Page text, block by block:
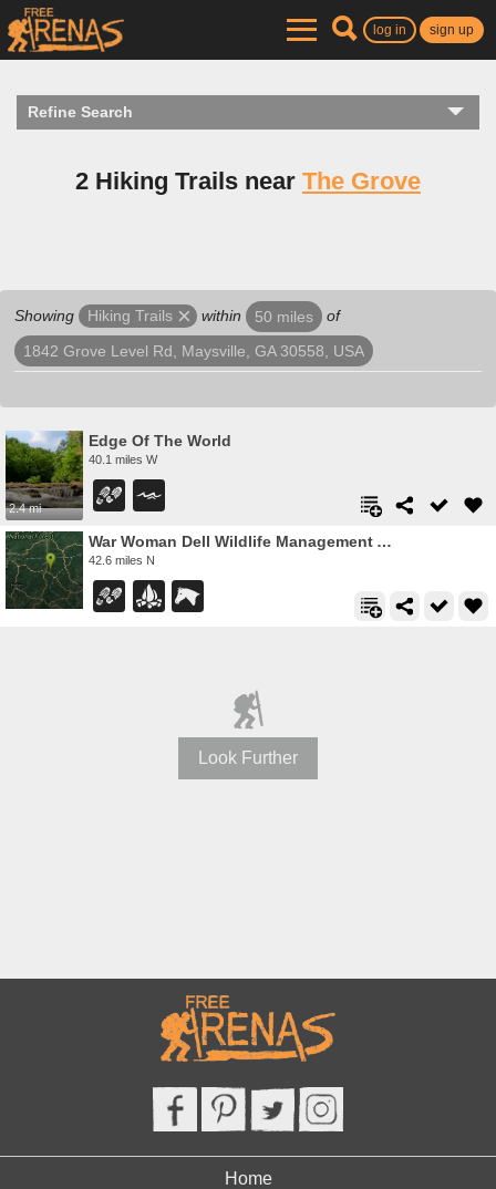
log in sign up
Refine Search
2 Hiking Trails near The Grove
Showing Hiking Trails within 50 miles of
1842 Grove Level Rd, Maysville, GA 30558, USA
2.4 mi
Edge Of The World
40.1 miles W
War Woman Dell Wildlife Management Area
42.6 miles N
Look Further
Home